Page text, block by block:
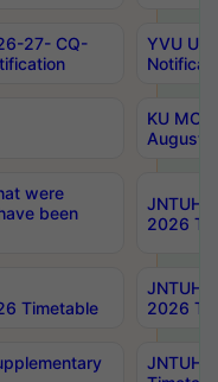
27- CQ-
YVU UG
KU
August/
were
been
JNTUH
2026
Timetable
JNTUH
2026
JNTUH